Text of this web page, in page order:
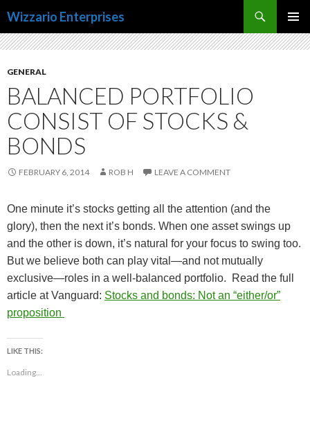
Wizzario Enterprises
MENU
TO
GENERAL
BALANCED PORTFOLIO
CONSIST OF STOCKS &
BONDS
FEBRUARY 6, 2014 ROB H LEAVE A COMMENT
One minute it’s stocks getting all the attention (and the
glory), then the next it’s bonds. When one asset swings up
and the other is down, it’s natural for your focus to swing too.
But we believe both can play vital—and not mutually
exclusive—roles in a well-balanced portfolio. Read the full
article at Vanguard: Stocks and bonds: Not an “either/or”
proposition
LIKE THIS:
Loading...